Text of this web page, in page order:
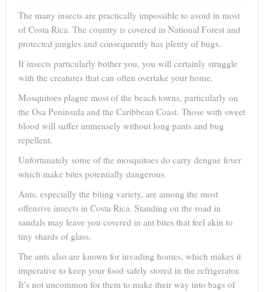
The many insects are practically impossible to avoid in most
of Costa Rica. The country is covered in National Forest and
protected jungles and consequently has plenty of bugs.
If insects particularly bother you, you will certainly struggle
with the creatures that can often overtake your home.
Mosquitoes plague most of the beach towns, particularly on
the Osa Peninsula and the Caribbean Coast. Those with sweet
blood will suffer immensely without long pants and bug
repellent.
Unfortunately some of the mosquitoes do carry dengue fever
which make bites potentially dangerous.
Ants, especially the biting variety, are among the most
offensive insects in Costa Rica. Standing on the road in
sandals may leave you covered in ant bites that feel akin to
tiny shards of glass.
The ants also are known for invading homes, which makes it
imperative to keep your food safely stored in the refrigerator.
It’s not uncommon for them to make their way into bags of